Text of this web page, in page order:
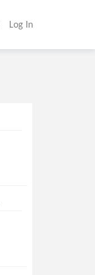
Log In